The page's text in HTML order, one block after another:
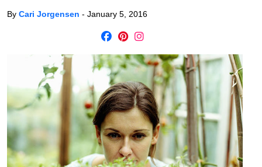
By Cari Jorgensen - January 5, 2016